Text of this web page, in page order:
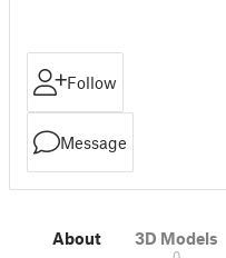
Follow
Message
About 3D Models